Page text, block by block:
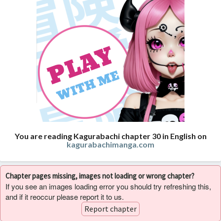
You are reading Kagurabachi chapter 30 in English on
kagurabachimanga.com
Chapter pages missing, images not loading or wrong chapter?
If you see an images loading error you should try refreshing this,
and if it reoccur please report it to us.
Report chapter